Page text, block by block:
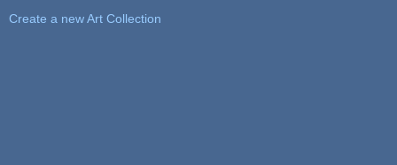
Create a new Art Collection